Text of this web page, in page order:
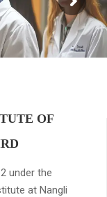
OF
under the
at Nangli